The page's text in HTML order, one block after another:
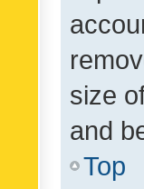
size
and
Top